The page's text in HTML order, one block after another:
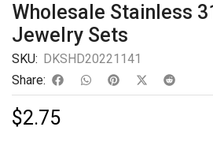
Wholesale Stainless
Jewelry Sets
SKU: DKSHD20221141
Share:
$2.75